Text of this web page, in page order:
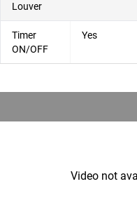
Louver
Timer
ON/OFF
Yes
Video not